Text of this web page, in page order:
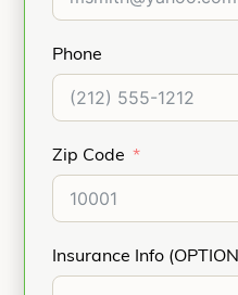
Phone
Zip Code
Insurance Info